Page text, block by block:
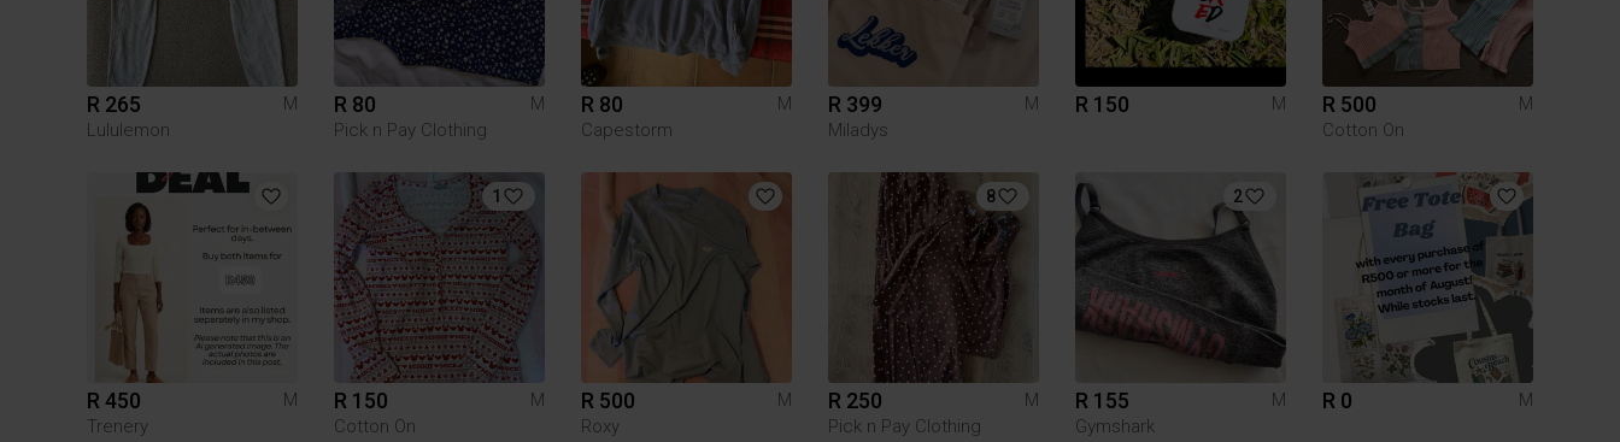
R 265
M
Lululemon
R 80
M
Pick n Pay Clothing
R 80
M
Capestorm
R 399
M
Miladys
R 150 M R 500
M
Cotton On
R 450
M
Trenery
1
R 150
M
Cotton On
R 500
M
Roxy
8
R 250
M
Pick n Pay Clothing
2
R 155
M
Gymshark
R 0 M